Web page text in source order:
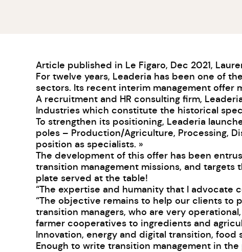
Article published in Le Figaro, Dec 2021,
For twelve years, Leaderia has been one of
sectors. Its recent interim management offer
A recruitment and HR consulting firm,
Industries which constitute the historical
To strengthen its positioning, Leaderia
poles – Production/Agriculture, Processing,
position as specialists. »
The development of this offer has been
transition management missions, and
plate served at the table!
“The expertise and humanity that I advocate
“The objective remains to help our clients to
transition managers, who are very
farmer cooperatives to ingredients and
Innovation, energy and digital transition,
Enough to write transition management in the